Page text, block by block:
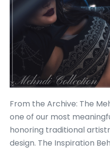
From the Archive: The
one of our most
honoring traditional
design. The Inspiration